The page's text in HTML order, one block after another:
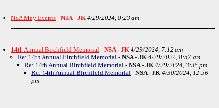
NSA May Events - NSA - JK 4/29/2024, 8:23 am
14th Annual Birchfield Memorial - NSA - JK 4/29/2024, 7:12 am
Re: 14th Annual Birchfield Memorial - NSA - JK 4/29/2024, 8:57 am
Re: 14th Annual Birchfield Memorial - NSA - JK 4/29/2024, 3:35 pm
Re: 14th Annual Birchfield Memorial - NSA - JK 4/30/2024, 12:56
pm